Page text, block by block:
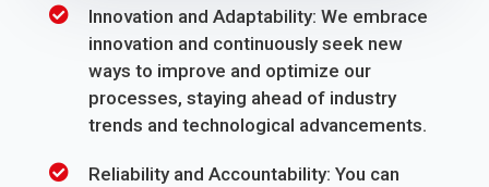
Innovation and Adaptability: We embrace
innovation and continuously seek new
ways to improve and optimize our
processes, staying ahead of industry
trends and technological advancements.
Reliability and Accountability: You can